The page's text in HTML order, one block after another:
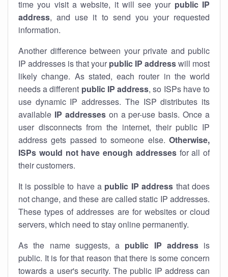
time you visit a website, it will see your public IP
address, and use it to send you your requested
information.
Another difference between your private and public
IP addresses is that your public IP addresswill most
likely change. As stated, each router in the world
needs a different public IP address, so ISPs have to
use dynamic IP addresses. The ISP distributes its
available IP addresseson a per-use basis. Once a
user disconnects from the internet, their public IP
address gets passed to someone else. Otherwise,
ISPs would not have enough addressesfor all of
their customers.
It is possible to have a public IP address that does
not change, and these are called static IP addresses.
These types of addresses are for websites or cloud
servers, which need to stay online permanently.
As the name suggests, a public IP addressis
public. It is for that reason that there is some concern
towards a user's security. The public IP address can